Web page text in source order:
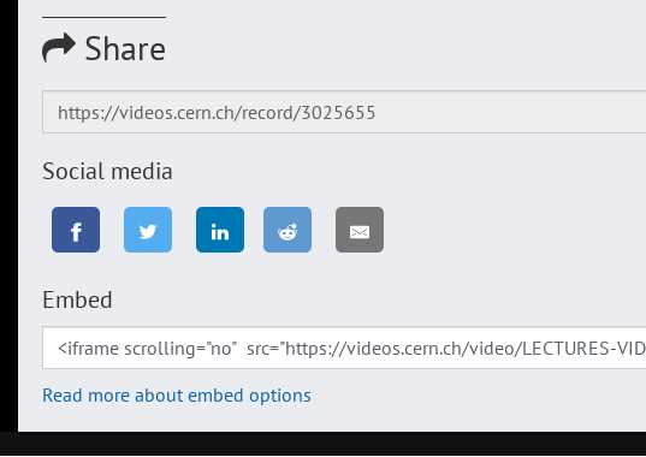
Share
Social media
Embed
Read more about embed options